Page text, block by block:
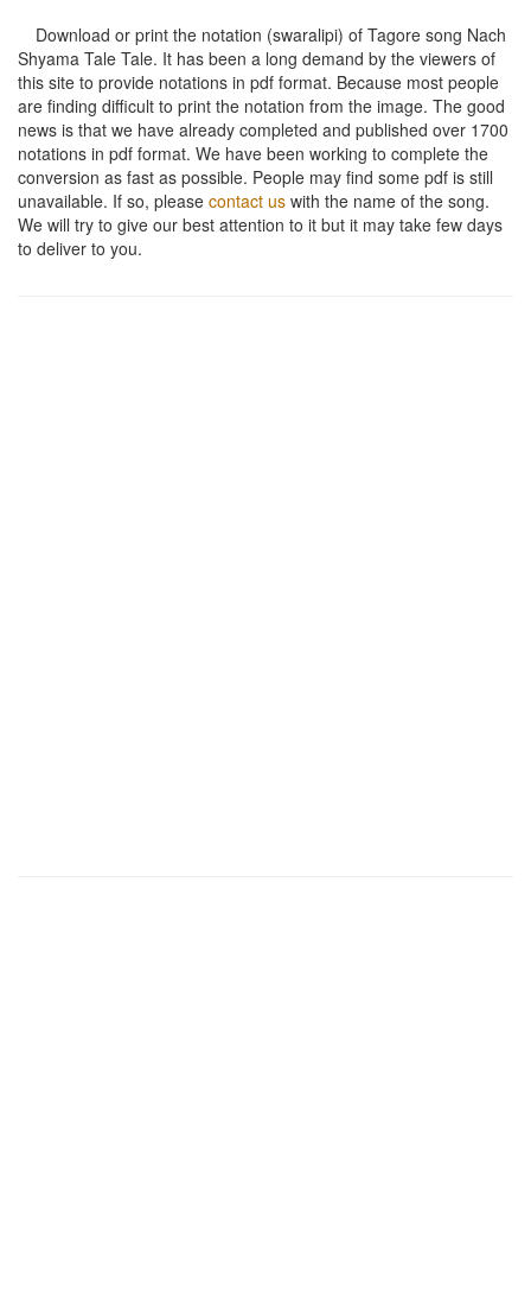
Download or print the notation (swaralipi) of Tagore song Nach
Shyama Tale Tale. It has been a long demand by the viewers of
this site to provide notations in pdf format. Because most people
are finding difficult to print the notation from the image. The good
news is that we have already completed and published over 1700
notations in pdf format. We have been working to complete the
conversion as fast as possible. People may find some pdf is still
unavailable. If so, please contact us with the name of the song.
We will try to give our best attention to it but it may take few days
to deliver to you.